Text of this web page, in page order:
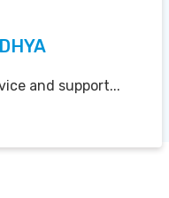
and support...